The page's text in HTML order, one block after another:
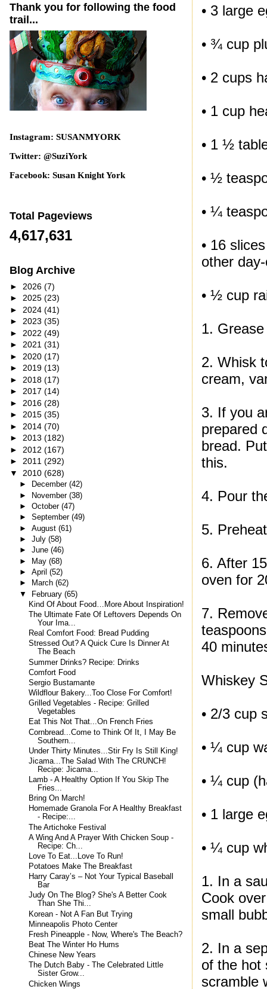
• 3 large
• ¾ cup
• 2 cups
• 1 cup
• 1 ½
• ½
• ¼
• 16
other
• ½ cup
1.
2. Whisk
cream,
3. If you
prepared
bread.
this.
4. Pour
5.
6. After
oven for
7.
40
Whiskey
• 2/3 cup
• ¼ cup
• ¼ cup
• 1 large
• ¼ cup
1. In a
Cook
small
2. In a
of the hot
scramble
Thank you for following the food
trail...
Instagram: SUSANMYORK
Twitter: @SuziYork
Facebook: Susan Knight York
Total Pageviews
4,617,631
Blog Archive
► 2026 (7)
► 2025 (23)
► 2024 (41)
► 2023 (35)
► 2022 (49)
► 2021 (31)
► 2020 (17)
► 2019 (13)
► 2018 (17)
► 2017 (14)
► 2016 (28)
► 2015 (35)
► 2014 (70)
► 2013 (182)
► 2012 (167)
► 2011 (292)
▼ 2010 (628)
► December (42)
► November (38)
► October (47)
► September (49)
► August (61)
► July (58)
► June (46)
► May (68)
► April (52)
►
March (62)
▼ February (65)
Kind Of About Food…More About Inspiration!
The Ultimate Fate Of Leftovers Depends On
Your Ima...
Real Comfort Food: Bread Pudding
Stressed Out? A Quick Cure Is Dinner At
The Beach
Summer Drinks? Recipe: Drinks
Comfort Food
Sergio Bustamante
Wildflour Bakery...Too Close For Comfort!
Grilled Vegetables - Recipe: Grilled
Vegetables
Eat This Not That...On French Fries
Cornbread...Come to Think Of It, I May Be
Southern...
Under Thirty Minutes...Stir Fry Is Still King!
Jicama...The Salad With The CRUNCH!
Recipe: Jicama...
Lamb - A Healthy Option If You Skip The
Fries...
Bring On March!
Homemade Granola For A Healthy Breakfast
- Recipe:...
The Artichoke Festival
A Wing And A Prayer With Chicken Soup -
Recipe: Ch...
Love To Eat...Love To Run!
Potatoes Make The Breakfast
Harry Caray’s – Not Your Typical Baseball
Bar
Judy On The Blog? She's A Better Cook
Than She Thi...
Korean - Not A Fan But Trying
Minneapolis Photo Center
Fresh Pineapple - Now, Where's The Beach?
Beat The Winter Ho Hums
Chinese New Years
The Dutch Baby - The Celebrated Little
Sister Grow...
Chicken Wings